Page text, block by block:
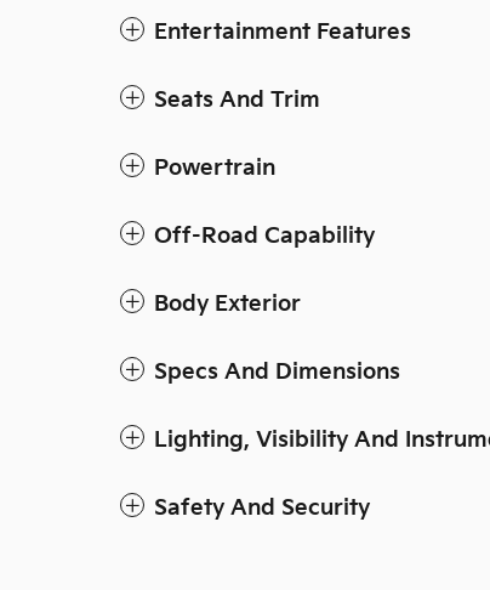
Entertainment Features
Seats And Trim
Powertrain
Off-Road Capability
Body Exterior
Specs And Dimensions
Lighting, Visibility And
Safety And Security